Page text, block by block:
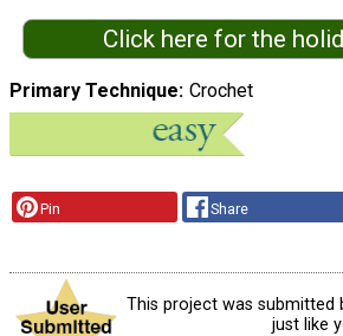
Click here for the
Primary Technique Crochet
Pin Share
This project was submitted
just like